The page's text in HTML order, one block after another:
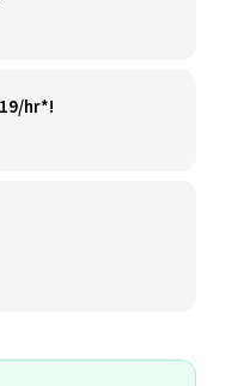
hr*!